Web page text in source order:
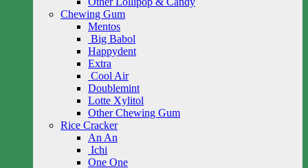
Chewing Gum
Mentos
Big Babol
Happydent
Extra
Cool Air
Doublemint
Lotte Xylitol
Other Chewing Gum
Rice Cracker
An An
Ichi
One One